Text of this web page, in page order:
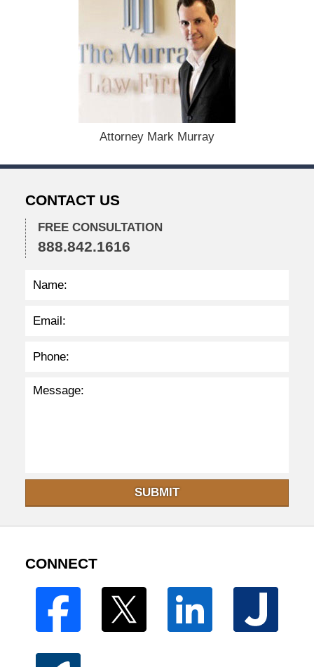
2
0
p
m
Attorney Mark Murray
CONTACT US
FREE CONSULTATION
888.842.1616
SUBMIT
CONNECT